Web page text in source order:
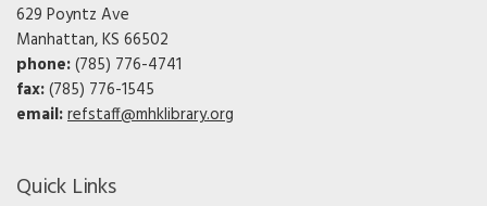
629 Poyntz Ave
Manhattan, KS 66502
phone:(785) 776-4741
fax:(785) 776-1545
email:refstaff@mhklibrary.org
Quick Links